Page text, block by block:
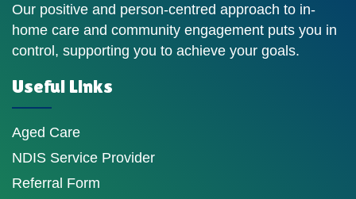
Our positive and person-centred approach to in-
home care and community engagement puts you in
control, supporting you to achieve your goals.
Useful Links
Aged Care
NDIS Service Provider
Referral Form